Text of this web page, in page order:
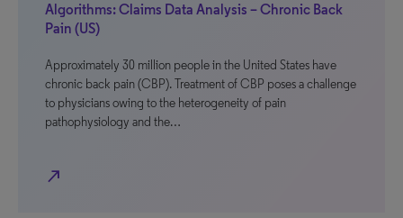
Algorithms: Claims Data Analysis – Chronic Back
Pain (US)
Approximately 30 million people in the United States have
chronic back pain (CBP). Treatment of CBP poses a challenge
to physicians owing to the heterogeneity of pain
pathophysiology and the…
north_east